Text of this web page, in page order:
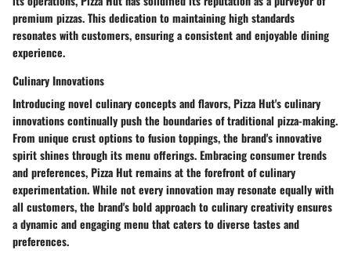
premium pizzas. This dedication to maintaining high standards
resonates with customers, ensuring a consistent and enjoyable dining
experience.
Culinary Innovations
Introducing novel culinary concepts and flavors, Pizza Hut's culinary
innovations continually push the boundaries of traditional pizza-making.
From unique crust options to fusion toppings, the brand's innovative
spirit shines through its menu offerings. Embracing consumer trends
and preferences, Pizza Hut remains at the forefront of culinary
experimentation. While not every innovation may resonate equally with
all customers, the brand's bold approach to culinary creativity ensures
a dynamic and engaging menu that caters to diverse tastes and
preferences.